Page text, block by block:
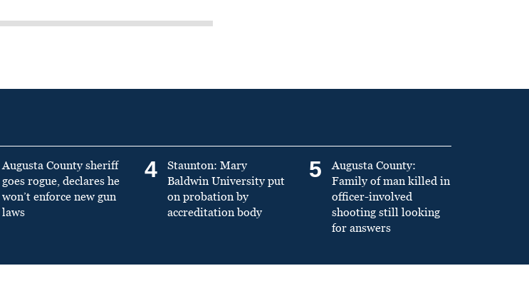
Augusta County sheriff
goes rogue, declares he
won’t enforce new gun
laws
4
Staunton: Mary
Baldwin University put
on probation by
accreditation body
5
Augusta County:
Family of man killed in
officer-involved
shooting still looking
for answers